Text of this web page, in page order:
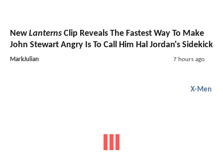
NewLanterns Clip Reveals The Fastest Way To Make
John Stewart Angry Is To Call Him Hal Jordan's Sidekick
MarkJulian 7 hours ago
X-Men